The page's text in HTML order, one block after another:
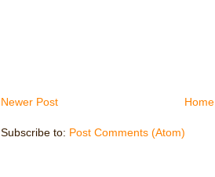
Newer Post Home
Subscribe to: Post Comments (Atom)